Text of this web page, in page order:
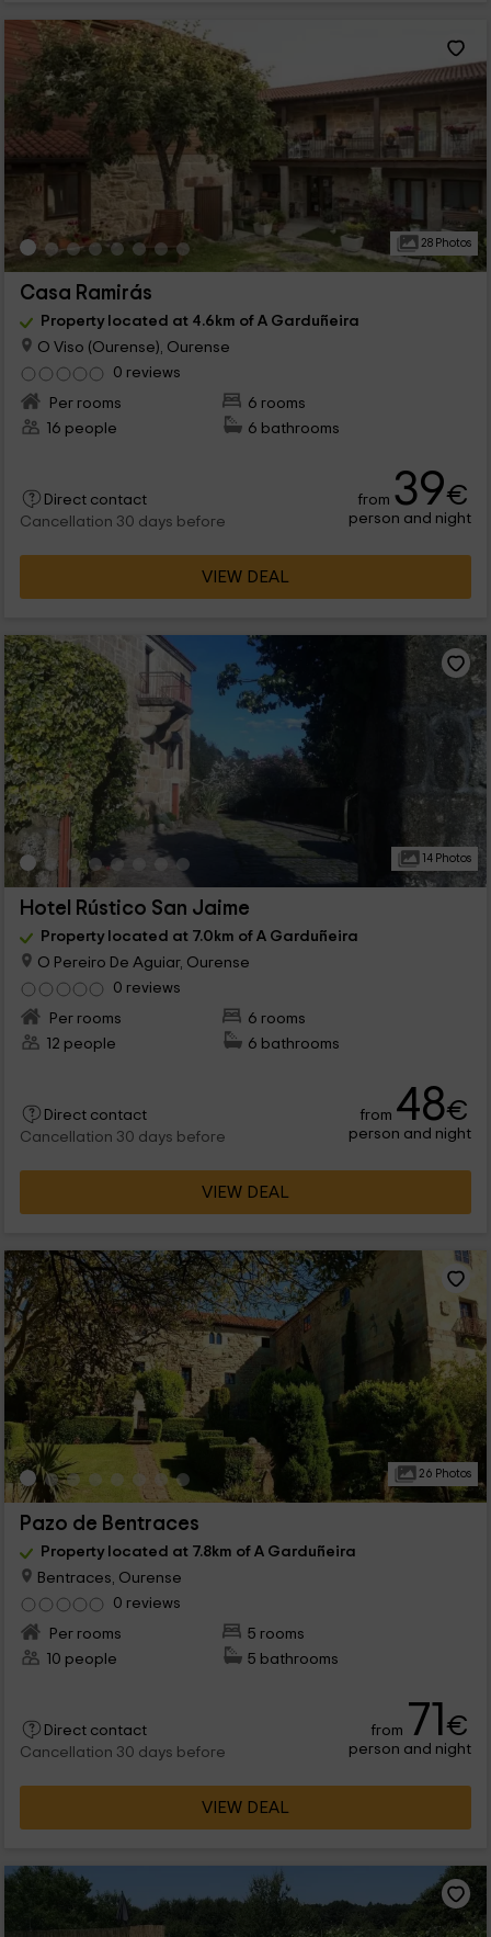
28 Photos
Casa Ramirás
Property located at 4.6km of A Garduñeira
O Viso (Ourense), Ourense
0 reviews
Per rooms
6 rooms
16 people
6 bathrooms
Direct contact
Cancellation 30 days before
from 39€
person and night
VIEW DEAL
14 Photos
Hotel Rústico San Jaime
Property located at 7.0km of A Garduñeira
O Pereiro De Aguiar, Ourense
0 reviews
Per rooms
6 rooms
12 people
6 bathrooms
Direct contact
Cancellation 30 days before
from 48€
person and night
VIEW DEAL
26 Photos
Pazo de Bentraces
Property located at 7.8km of A Garduñeira
Bentraces, Ourense
0 reviews
Per rooms
5 rooms
10 people
5 bathrooms
Direct contact
Cancellation 30 days before
from 71€
person and night
VIEW DEAL